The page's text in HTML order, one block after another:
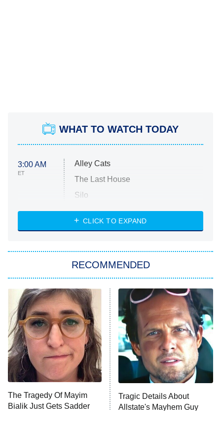
WHAT TO WATCH TODAY
3:00 AM
ET
Alley Cats
The Last House
Silo
The Strangers: Chapter 2
Power Book III: Raising Kanan
The Secret Lives of Suburban
Housewives
9:00 PM
ET
Fightland
Life, Larry, and the Pursuit of
Unhappiness
10:00 PM Anna Pigeon
CLICK TO EXPAND
RECOMMENDED
The Tragedy Of Mayim
Bialik Just Gets Sadder
Tragic Details About
Allstate's Mayhem Guy